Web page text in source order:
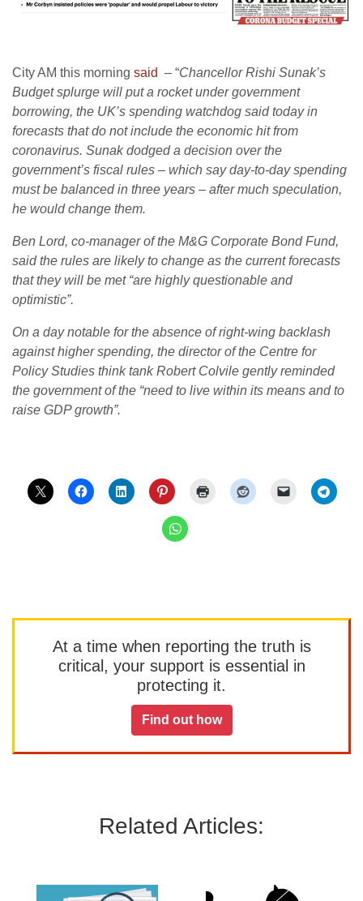
City AM this morning said – “Chancellor Rishi Sunak’s
Budget splurge will put a rocket under government
borrowing, the UK’s spending watchdog said today in
forecasts that do not include the economic hit from
coronavirus. Sunak dodged a decision over the
government’s fiscal rules – which say day-to-day spending
must be balanced in three years – after much speculation,
he would change them.
Ben Lord, co-manager of the M&G Corporate Bond Fund,
said the rules are likely to change as the current forecasts
that they will be met “are highly questionable and
optimistic”.
On a day notable for the absence of right-wing backlash
against higher spending, the director of the Centre for
Policy Studies think tank Robert Colvile gently reminded
the government of the “need to live within its means and to
raise GDP growth”.
At a time when reporting the truth is
critical, your support is essential in
protecting it.
Find out how
Related Articles: